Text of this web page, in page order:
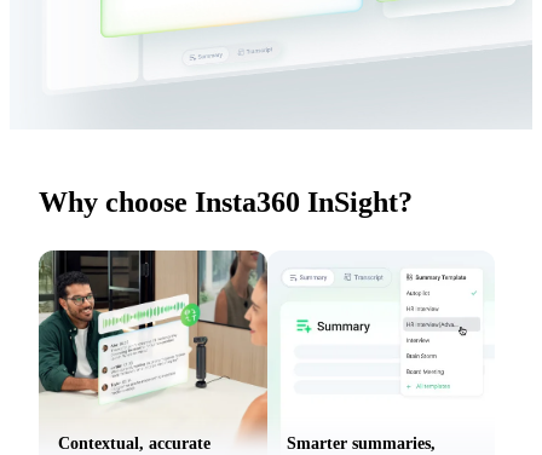
Why choose Insta360 InSight?
Contextual, accurate
Smarter summaries,